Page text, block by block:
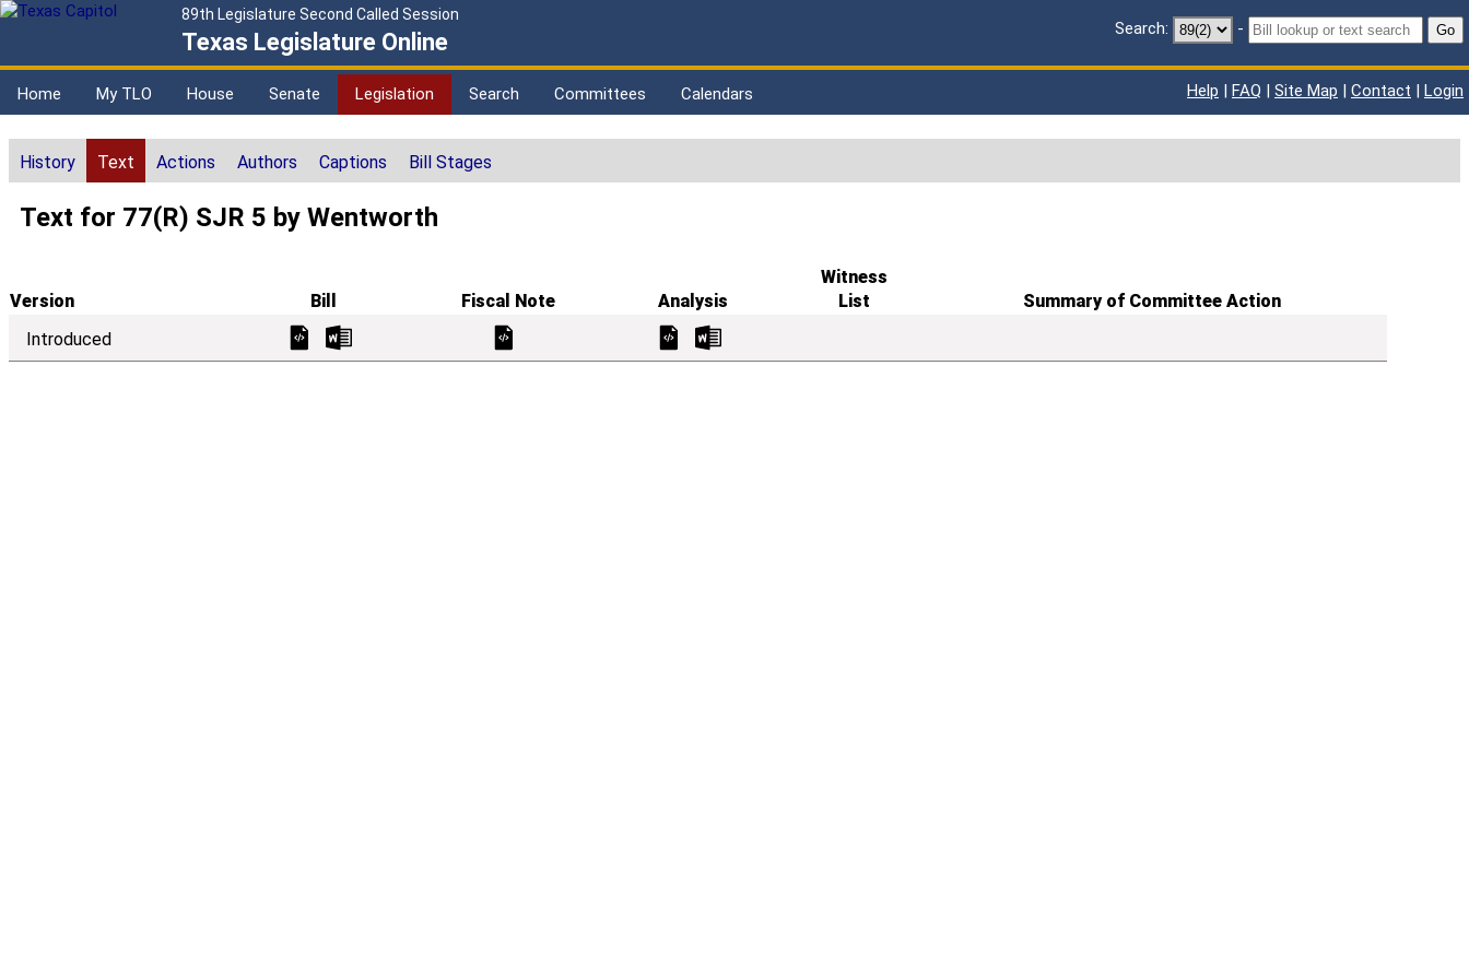
89th Legislature Second Called Session
Texas Legislature Online Search: - Go
Home My TLO House Senate Legislation Search Committees Calendars Help | FAQ | Site Map | Contact | Login
History Text Actions Authors Captions Bill Stages
Text for 77(R) SJR 5 by Wentworth
Version Bill Fiscal Note Analysis
Witness
List
Summary of Committee Action
Introduced